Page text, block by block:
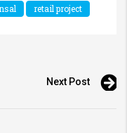
retail project
Next Post